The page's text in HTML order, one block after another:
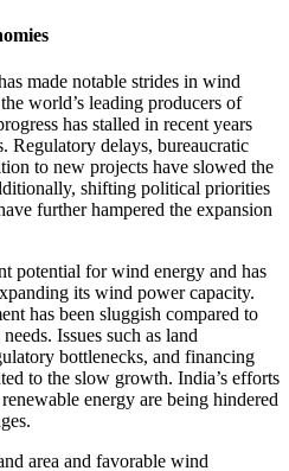
made notable strides in wind
world’s leading producers of
has stalled in recent years
Regulatory delays, bureaucratic
to new projects have slowed the
shifting political priorities
further hampered the expansion
potential for wind energy and has
its wind power capacity.
has been sluggish compared to
Issues such as land
bottlenecks, and financing
to the slow growth. India’s efforts
energy are being hindered
area and favorable wind